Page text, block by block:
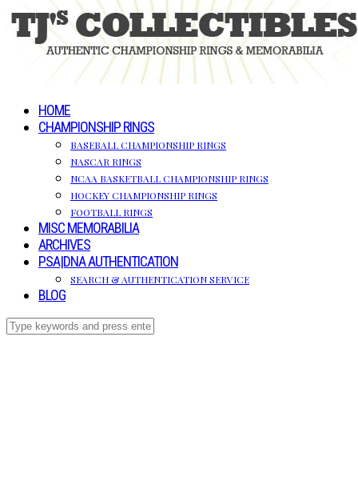
HOME
CHAMPIONSHIP RINGS
BASEBALL CHAMPIONSHIP RINGS
NASCAR RINGS
NCAA BASKETBALL CHAMPIONSHIP RINGS
HOCKEY CHAMPIONSHIP RINGS
FOOTBALL RINGS
MISC MEMORABILIA
ARCHIVES
PSA|DNA AUTHENTICATION
SEARCH & AUTHENTICATION SERVICE
BLOG